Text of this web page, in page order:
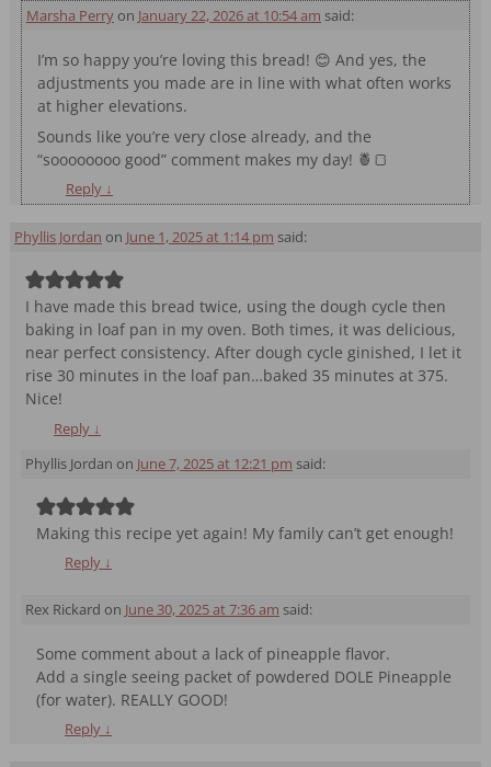
Marsha Perryon January 22, 2026 at 10:54 am said:
I’m so happy you’re loving this bread! 😊 And yes, the
adjustments you made are in line with what often works
at higher elevations.
Sounds like you’re very close already, and the
“soooooooo good” comment makes my day! 🍍🍞
Reply ↓
Phyllis Jordan on June 1, 2025 at 1:14 pm said:
I have made this bread twice, using the dough cycle then
baking in loaf pan in my oven. Both times, it was delicious,
near perfect consistency. After dough cycle ginished, I let it
rise 30 minutes in the loaf pan…baked 35 minutes at 375.
Nice!
Reply ↓
Phyllis Jordan on June 7, 2025 at 12:21 pm said:
Making this recipe yet again! My family can’t get enough!
Reply ↓
Rex Rickard on June 30, 2025 at 7:36 am said:
Some comment about a lack of pineapple flavor.
Add a single seeing packet of powdered DOLE Pineapple
(for water). REALLY GOOD!
Reply ↓